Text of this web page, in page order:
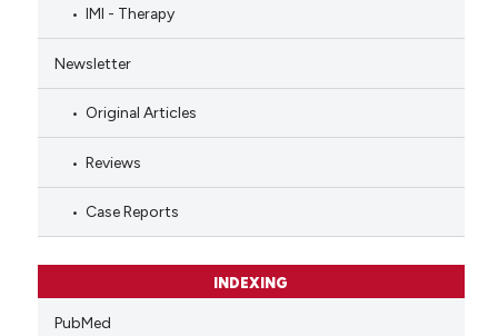
IMI - Therapy
Newsletter
Original Articles
Reviews
Case Reports
INDEXING
PubMed